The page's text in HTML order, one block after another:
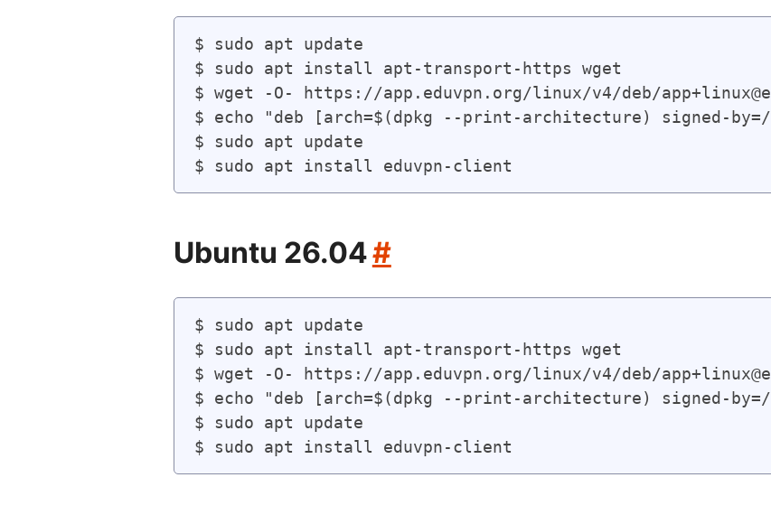
$ sudo apt update
$ sudo apt install apt-transport-https wget
$ wget -O- https://app.eduvpn.org/linux/v4/deb/
$ echo "deb [arch=$(dpkg --print-architecture) signed-
$ sudo apt update
Ubuntu 26.04#
$ sudo apt update
$ sudo apt install apt-transport-https wget
$ wget -O- https://app.eduvpn.org/linux/v4/deb/
$ echo "deb [arch=$(dpkg --print-architecture) signed-
$ sudo apt update